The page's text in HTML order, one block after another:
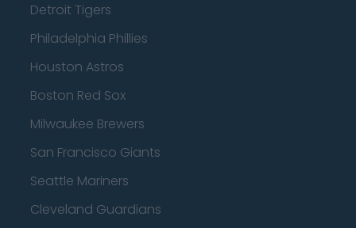
Detroit Tigers
Philadelphia Phillies
Houston Astros
Boston Red Sox
Milwaukee Brewers
San Francisco Giants
Seattle Mariners
Cleveland Guardians